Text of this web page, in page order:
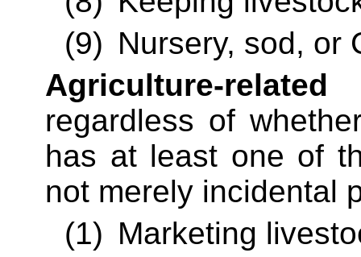
(9) Nursery, sod, or
Agriculture-
regardless of
has at least one of
not merely incidental
(1) Marketing